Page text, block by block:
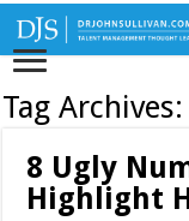
Tag Archives:
8 Ugly
Highlight